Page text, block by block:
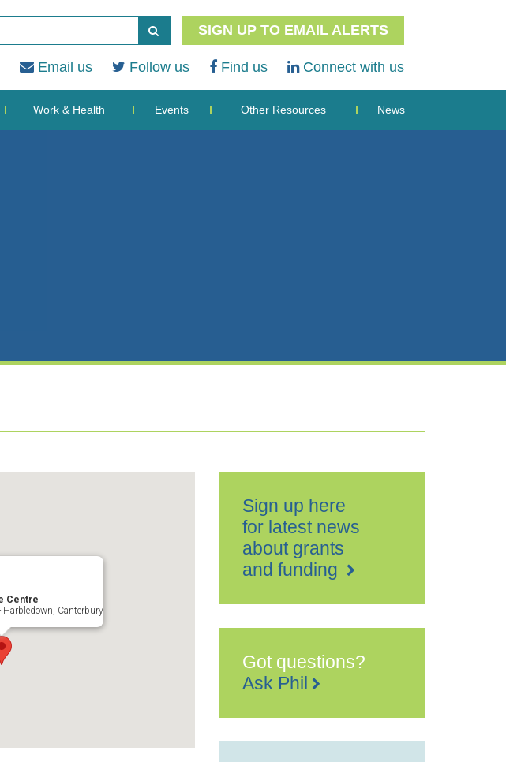
SIGN UP TO EMAIL ALERTS
Email us Follow us Find us Connect with us
Work & Health Events Other Resources News
Centre
Canterbury
Sign up here
for latest news
about grants
and funding
Got questions?
Ask Phil